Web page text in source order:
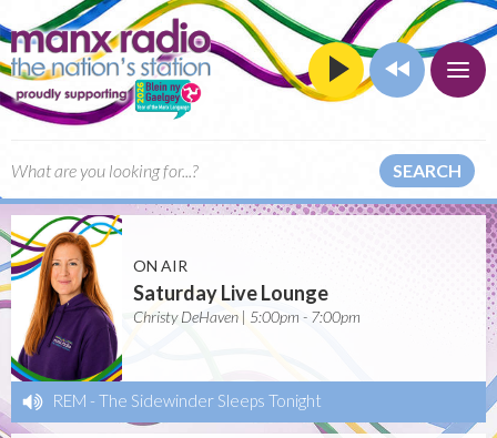
SEARCH
ON AIR
Saturday Live Lounge
Christy DeHaven | 5:00pm - 7:00pm
REM - The Sidewinder Sleeps Tonight